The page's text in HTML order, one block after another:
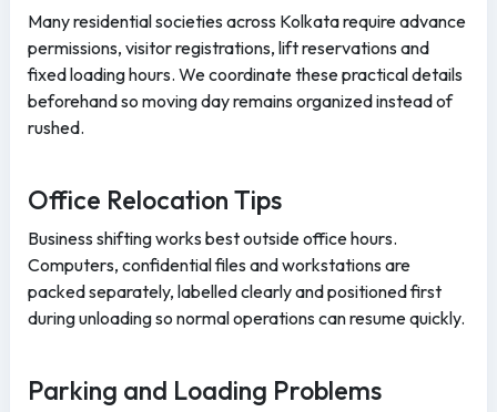
Many residential societies across Kolkata require advance
permissions, visitor registrations, lift reservations and
fixed loading hours. We coordinate these practical details
beforehand so moving day remains organized instead of
rushed.
Office Relocation Tips
Business shifting works best outside office hours.
Computers, confidential files and workstations are
packed separately, labelled clearly and positioned first
during unloading so normal operations can resume quickly.
Parking and Loading Problems